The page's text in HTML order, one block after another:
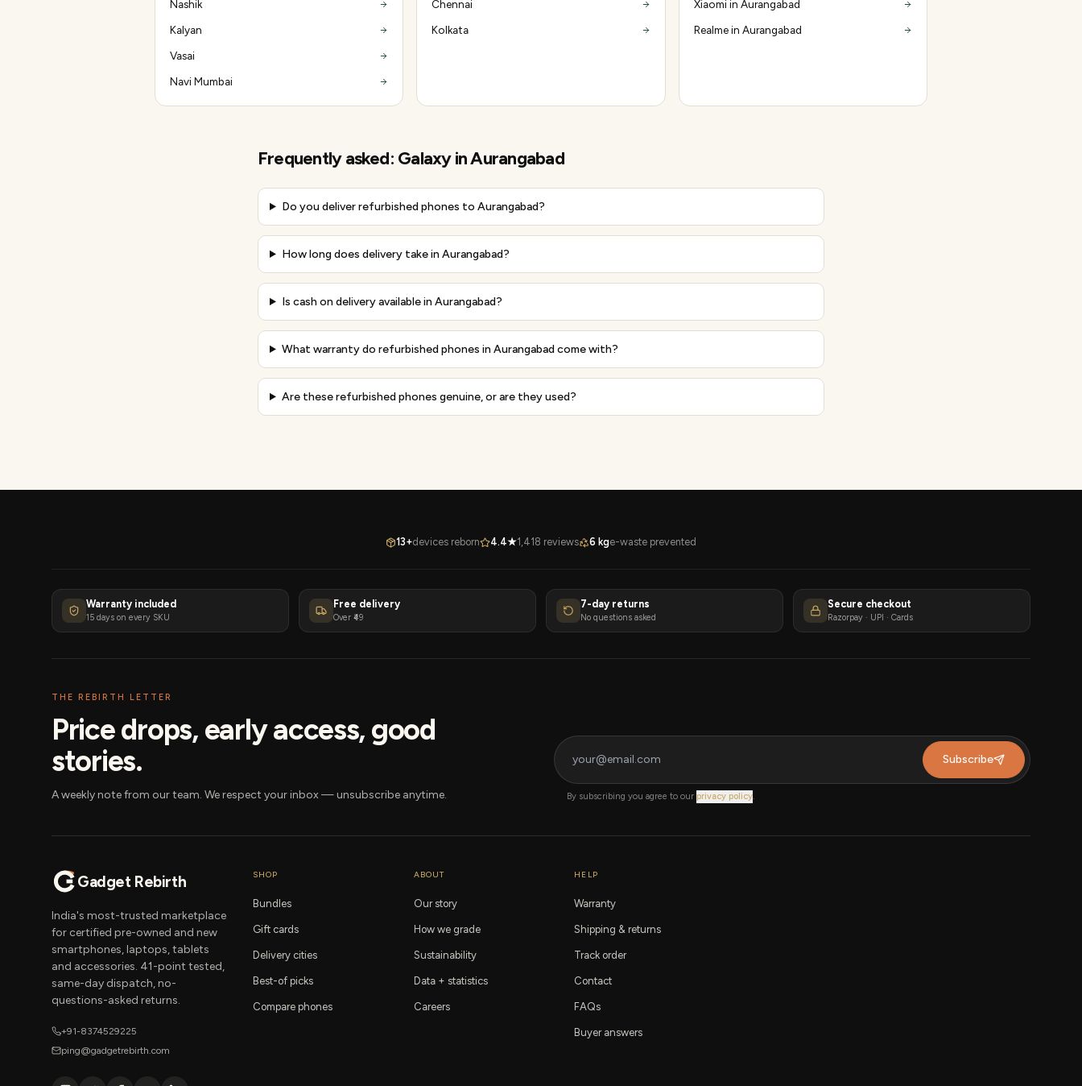
Nashik
Kalyan
Vasai
Navi Mumbai
Chennai
Kolkata
Xiaomi in Aurangabad
Realme in Aurangabad
Frequently asked: GalaxyinAurangabad
Do you deliver refurbished phones to Aurangabad?
How long does delivery take in Aurangabad?
Is cash on delivery available in Aurangabad?
What warranty do refurbished phones in Aurangabad come with?
Are these refurbished phones genuine, or are they used?
13+devices reborn 4.4★1,418 reviews 6 kge-waste prevented
Warranty included
15 days on every SKU
Free delivery
Over ₹49
7-day returns
No questions asked
Secure checkout
Razorpay · UPI · Cards
THE REBIRTH LETTER
Price drops, early access, good
stories.
A weekly note from our team. We respect your inbox — unsubscribe anytime.
Subscribe
By subscribing you agree to our privacy policy.
Gadget Rebirth
India's most-trusted marketplace
for certified pre-owned and new
smartphones, laptops, tablets
and accessories. 41-point tested,
same-day dispatch, no-
questions-asked returns.
+91-8374529225
ping@gadgetrebirth.com
SHOP
Bundles
Gift cards
Delivery cities
Best-of picks
Compare phones
ABOUT
Our story
How we grade
Sustainability
Data + statistics
Careers
HELP
Warranty
Shipping & returns
Track order
Contact
FAQs
Buyer answers